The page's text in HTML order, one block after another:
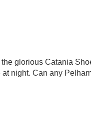
glorious Catania
night. Can any